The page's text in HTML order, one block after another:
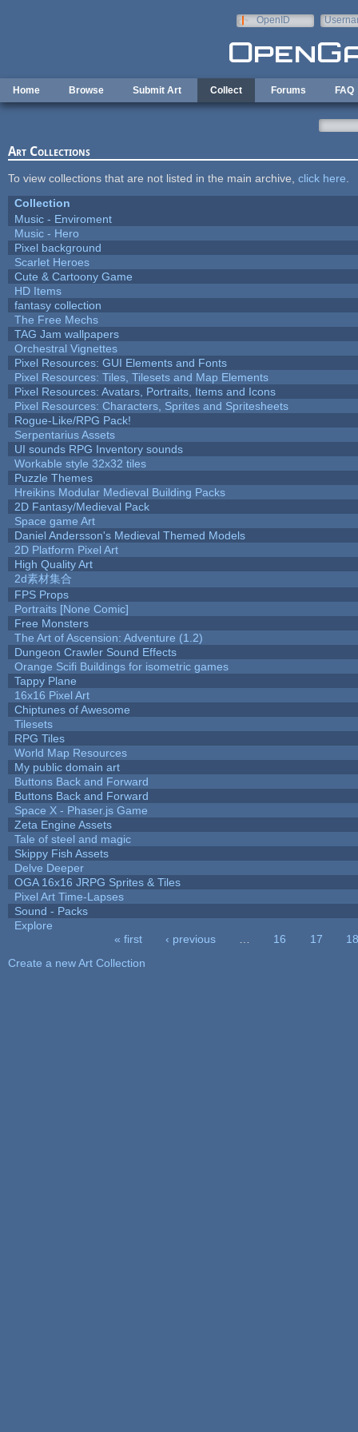
OpenID
Home Browse Submit Art Collect Forums FAQ
Art Collections
To view collections that are not listed in the main archive, click here
Collection
Music - Enviroment
Music - Hero
Pixel background
Scarlet Heroes
Cute & Cartoony Game
HD Items
fantasy collection
The Free Mechs
TAG Jam wallpapers
Orchestral Vignettes
Pixel Resources: GUI Elements and Fonts
Pixel Resources: Tiles, Tilesets and Map Elements
Pixel Resources: Avatars, Portraits, Items and Icons
Pixel Resources: Characters, Sprites and Spritesheets
Rogue-Like/RPG Pack!
Serpentarius Assets
UI sounds RPG Inventory sounds
Workable style 32x32 tiles
Puzzle Themes
Hreikins Modular Medieval Building Packs
2D Fantasy/Medieval Pack
Space game Art
Daniel Andersson's Medieval Themed Models
2D Platform Pixel Art
High Quality Art
2d素材集合
FPS Props
Portraits [None Comic]
Free Monsters
The Art of Ascension: Adventure (1.2)
Dungeon Crawler Sound Effects
Orange Scifi Buildings for isometric games
Tappy Plane
16x16 Pixel Art
Chiptunes of Awesome
Tilesets
RPG Tiles
World Map Resources
My public domain art
Buttons Back and Forward
Buttons Back and Forward
Space X - Phaser.js Game
Zeta Engine Assets
Tale of steel and magic
Skippy Fish Assets
Delve Deeper
OGA 16x16 JRPG Sprites & Tiles
Pixel Art Time-Lapses
Sound - Packs
Explore
« first ‹ previous 16 17
18
Create a new Art Collection